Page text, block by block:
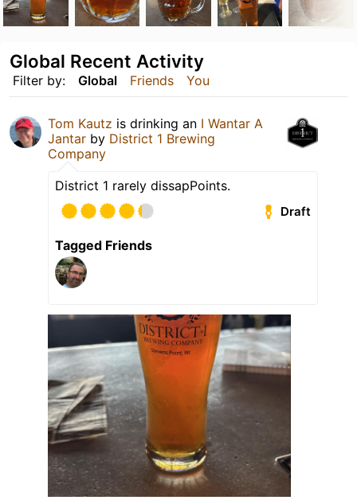
Filter by: Global Friends You
Global Recent Activity
Tom Kautz is drinking an I Wantar A
Jantar by District 1 Brewing
Company
District 1 rarely dissapPoints.
Draft
Tagged Friends